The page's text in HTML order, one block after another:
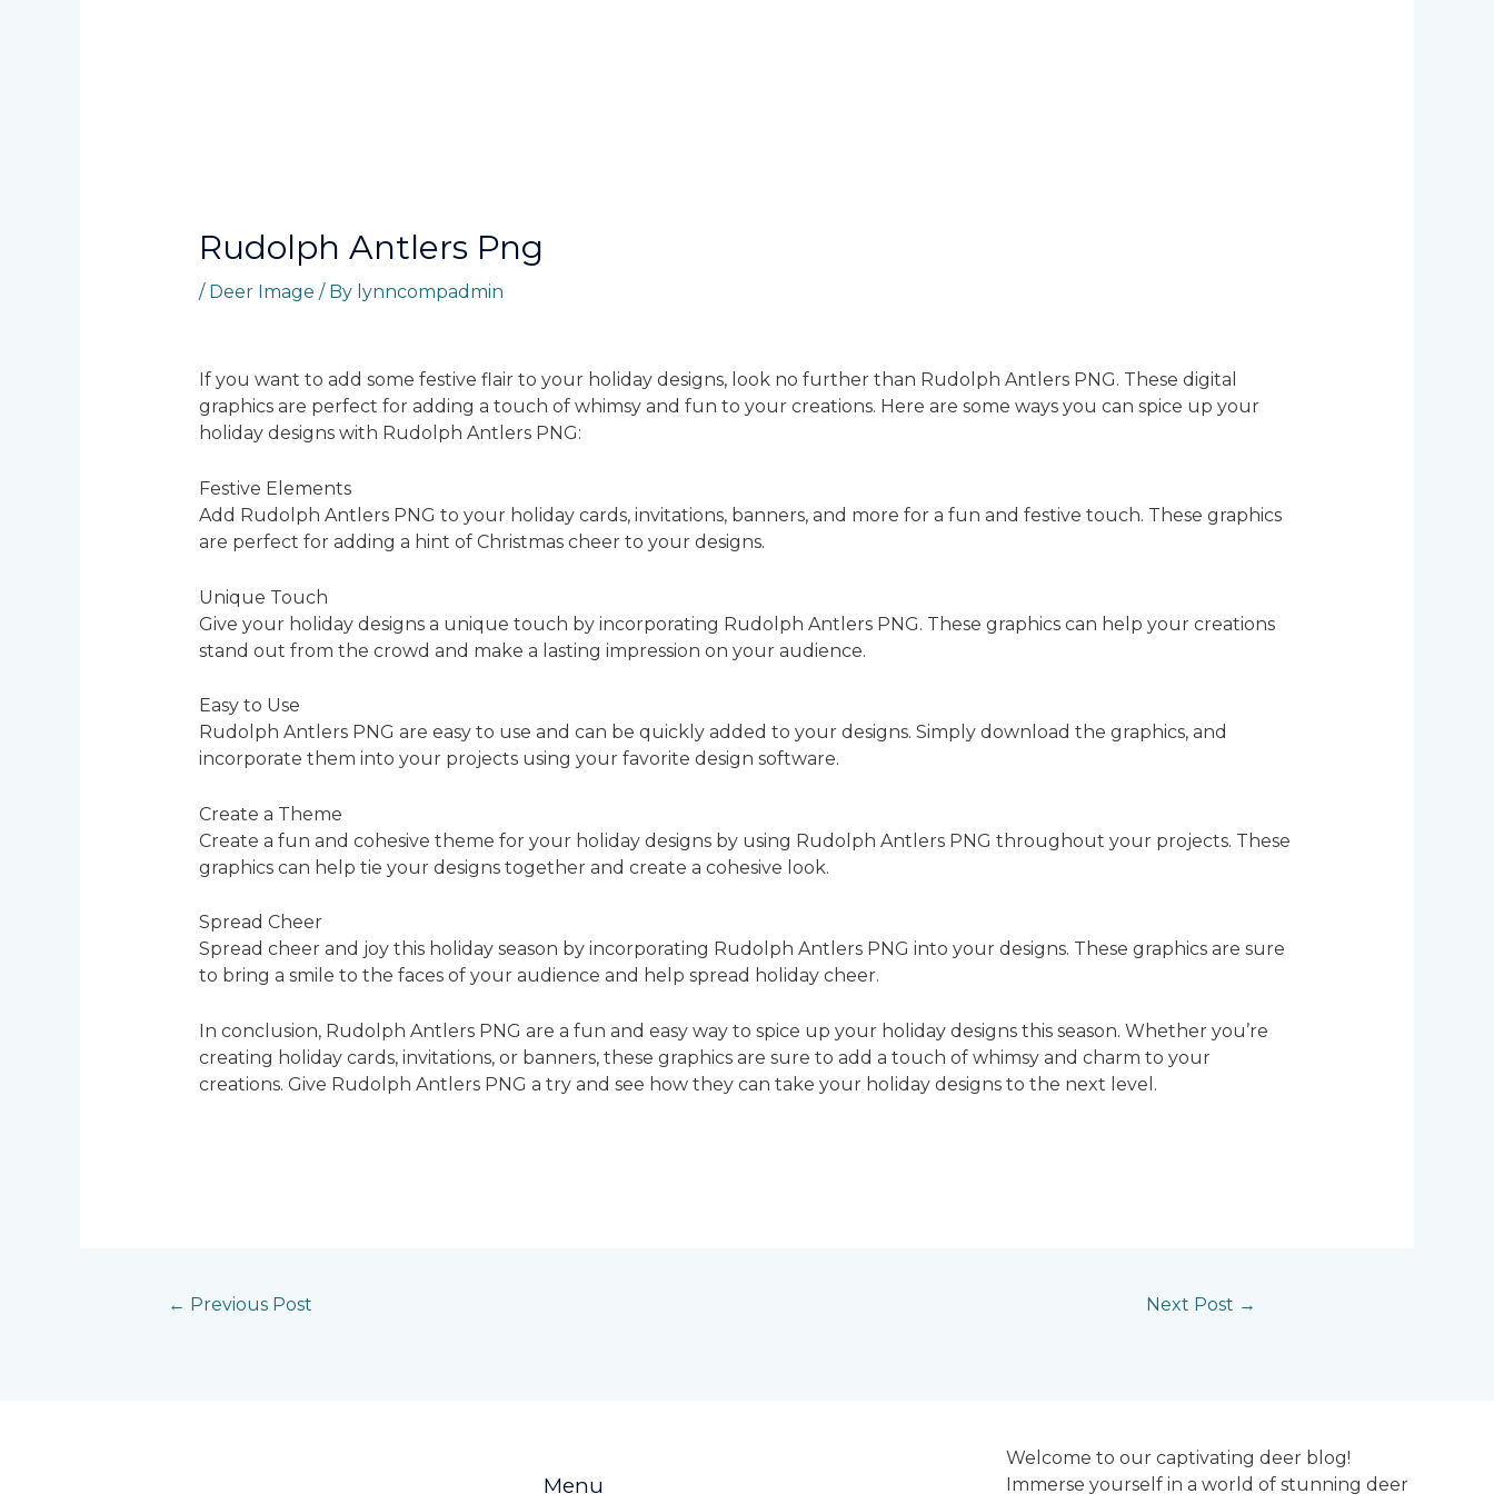
Rudolph Antlers Png
/ Deer Image / By lynncompadmin
If you want to add some festive flair to your holiday designs, look no further than Rudolph Antlers PNG. These digital
graphics are perfect for adding a touch of whimsy and fun to your creations. Here are some ways you can spice up your
holiday designs with Rudolph Antlers PNG:
Festive Elements
Add Rudolph Antlers PNG to your holiday cards, invitations, banners, and more for a fun and festive touch. These graphics
are perfect for adding a hint of Christmas cheer to your designs.
Unique Touch
Give your holiday designs a unique touch by incorporating Rudolph Antlers PNG. These graphics can help your creations
stand out from the crowd and make a lasting impression on your audience.
Easy to Use
Rudolph Antlers PNG are easy to use and can be quickly added to your designs. Simply download the graphics, and
incorporate them into your projects using your favorite design software.
Create a Theme
Create a fun and cohesive theme for your holiday designs by using Rudolph Antlers PNG throughout your projects. These
graphics can help tie your designs together and create a cohesive look.
Spread Cheer
Spread cheer and joy this holiday season by incorporating Rudolph Antlers PNG into your designs. These graphics are sure
to bring a smile to the faces of your audience and help spread holiday cheer.
In conclusion, Rudolph Antlers PNG are a fun and easy way to spice up your holiday designs this season. Whether you’re
creating holiday cards, invitations, or banners, these graphics are sure to add a touch of whimsy and charm to your
creations. Give Rudolph Antlers PNG a try and see how they can take your holiday designs to the next level.
← Previous Post Next Post →
Menu
Welcome to our captivating deer blog!
Immerse yourself in a world of stunning deer